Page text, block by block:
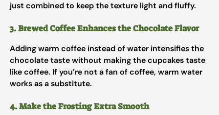
just combined to keep the texture light and fluffy.
3. Brewed Coffee Enhances the Chocolate Flavor
Adding warm coffee instead of water intensifies the
chocolate taste without making the cupcakes taste
like coffee. If you’re not a fan of coffee, warm water
works as a substitute.
4. Make the Frosting Extra Smooth